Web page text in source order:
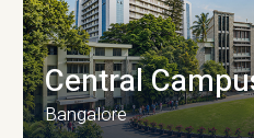
Central
Bangalore